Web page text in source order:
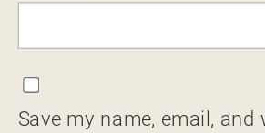
Save my name, email, and